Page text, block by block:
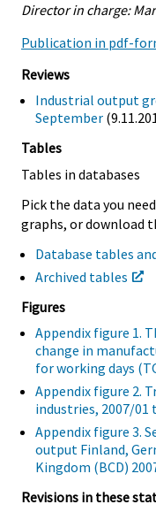
Director in charge:
Publication in pdf-
Reviews
Industrial output
September
Tables
Tables in databases
Pick the data you
graphs, or download
Database tables
Archived tables
Figures
Appendix figure 1.
change in
for working days
Appendix figure 2.
industries, 2007/01
Appendix figure 3.
output Finland,
Kingdom (BCD)
Revisions in these